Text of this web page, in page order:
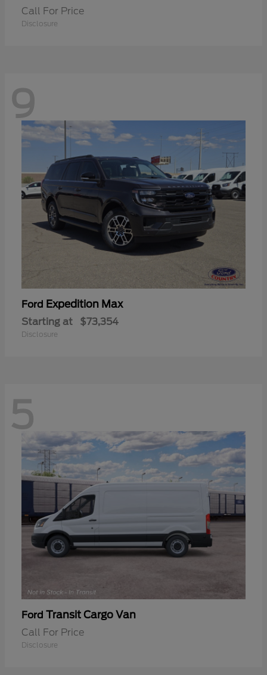
Call For Price
Disclosure
9
Ford Expedition Max
Starting at $73,354
Disclosure
5
Ford Transit Cargo Van
Call For Price
Disclosure